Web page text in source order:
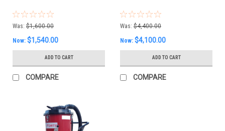
Was: $1,600.00
Now: $1,540.00
ADD TO CART
COMPARE
Was: $4,400.00
Now: $4,100.00
ADD TO CART
COMPARE